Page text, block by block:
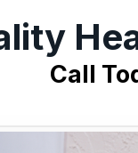
Call